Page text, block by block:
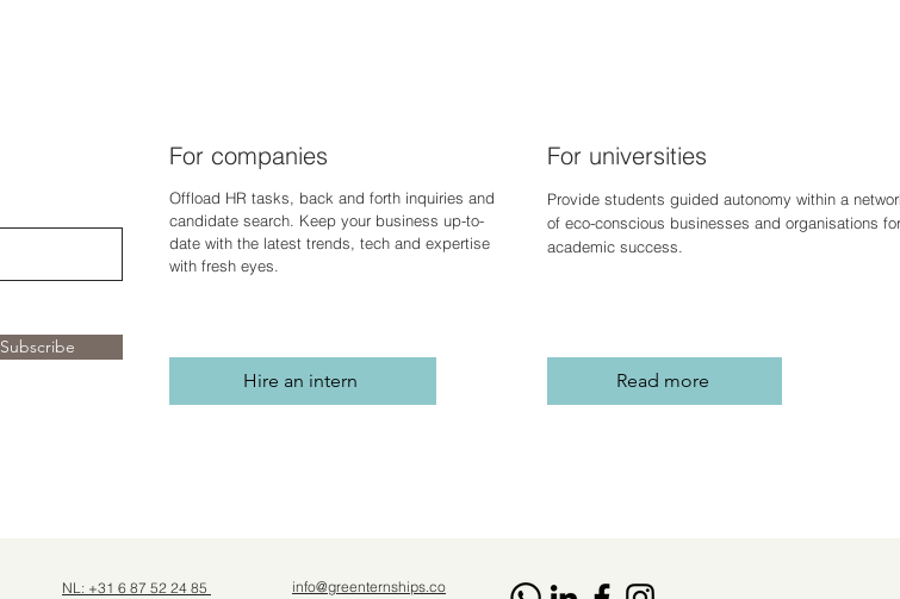
Subscribe
For companies For universities
Offload HR tasks, back and forth inquiries and
candidate search. Keep your business up-to-
date with the latest trends, tech and expertise
with fresh eyes.
Provide students guided autonomy within a
of eco-conscious businesses and organisations for
academic success.
Hire an intern Read more
NL: +31 6 87 52 24 85
info@greenternships.co